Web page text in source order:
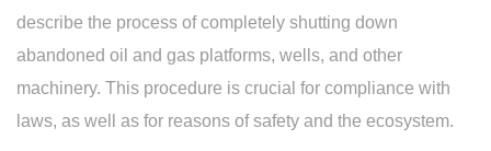
describe the process of completely shutting down
abandoned oil and gas platforms, wells, and other
machinery. This procedure is crucial for compliance with
laws, as well as for reasons of safety and the ecosystem.